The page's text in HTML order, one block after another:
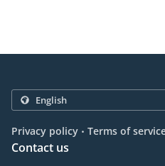
Privacy policy . Terms of
Contact us